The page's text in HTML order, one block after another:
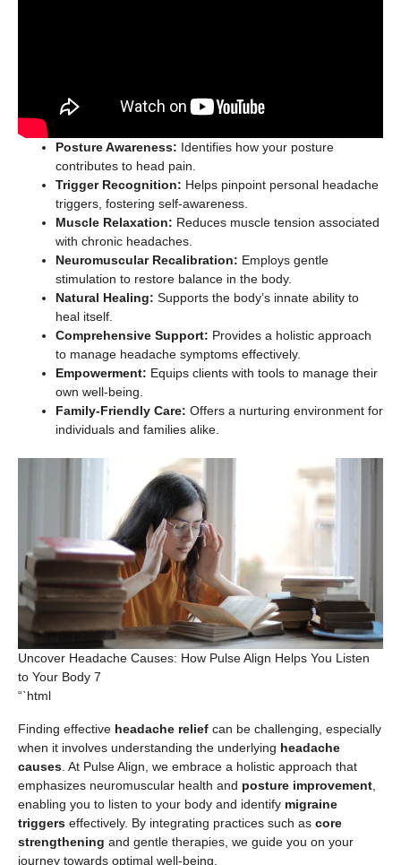
Posture Awareness: Identifies how your posture
contributes to head pain.
Trigger Recognition: Helps pinpoint personal headache
triggers, fostering self-awareness.
Muscle Relaxation: Reduces muscle tension associated
with chronic headaches.
Neuromuscular Recalibration: Employs gentle
stimulation to restore balance in the body.
Natural Healing: Supports the body’s innate ability to
heal itself.
Comprehensive Support: Provides a holistic approach
to manage headache symptoms effectively.
Empowerment: Equips clients with tools to manage their
own well-being.
Family-Friendly Care: Offers a nurturing environment for
individuals and families alike.
Uncover Headache Causes: How Pulse Align Helps You Listen
to Your Body 7
“`html
Finding effective headache relief can be challenging, especially
when it involves understanding the underlying headache
causes . At Pulse Align, we embrace a holistic approach that
emphasizes neuromuscular health and posture improvement
enabling you to listen to your body and identify migraine
triggers effectively. By integrating practices such as core
strengthening and gentle therapies, we guide you on your
journey towards optimal well-being.